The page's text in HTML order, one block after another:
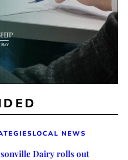
LOCAL NEWS
Dairy rolls out